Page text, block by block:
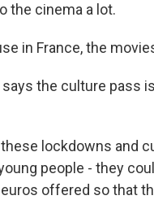
the cinema a lot.
in France, the
says the culture
these lockdowns
people - they
offered so that